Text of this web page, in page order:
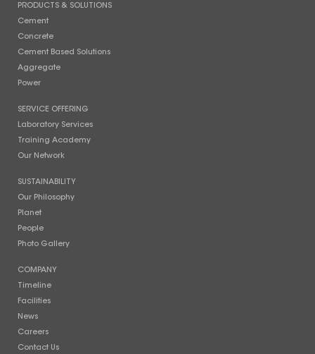
PRODUCTS & SOLUTIONS
Cement
Concrete
Cement Based Solutions
Aggregate
Power
SERVICE OFFERING
Laboratory Services
Training Academy
Our Network
SUSTAINABILITY
Our Philosophy
Planet
People
Photo Gallery
COMPANY
Timeline
Facilities
News
Careers
Contact Us